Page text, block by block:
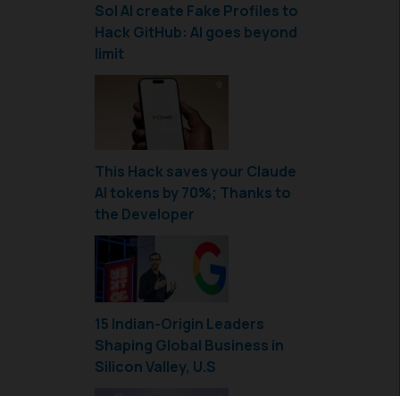
Sol AI create Fake Profiles to
Hack GitHub: AI goes beyond
limit
This Hack saves your Claude
AI tokens by 70%; Thanks to
the Developer
15 Indian-Origin Leaders
Shaping Global Business in
Silicon Valley, U.S